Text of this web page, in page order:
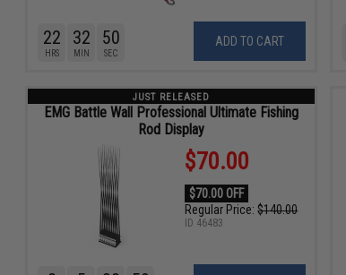
ADD TO CART
22
HRS
32
MIN
48
SEC
JUST RELEASED
EMG Battle Wall Professional Ultimate Fishing
Rod Display
$70.00
$70.00 OFF
Regular Price:$140.00
ID 46483